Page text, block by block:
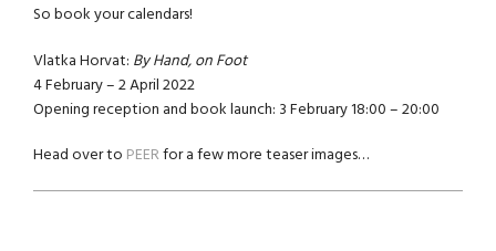
So book your calendars!
Vlatka Horvat: By Hand, on Foot
4 February – 2 April 2022
Opening reception and book launch: 3 February 18:00 – 20:00
Head over to PEERfor a few more teaser images…